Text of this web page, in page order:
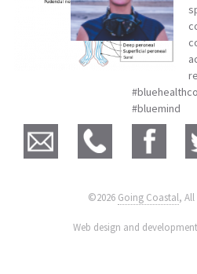
#bluemind
©2026 Going Coastal, All
Web design and